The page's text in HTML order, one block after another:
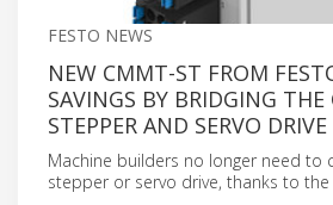
FESTO NEWS
NEW CMMT-ST FROM
SAVINGS BY BRIDGING THE
STEPPER AND SERVO DRIVE
Machine builders no longer need to
stepper or servo drive, thanks to the